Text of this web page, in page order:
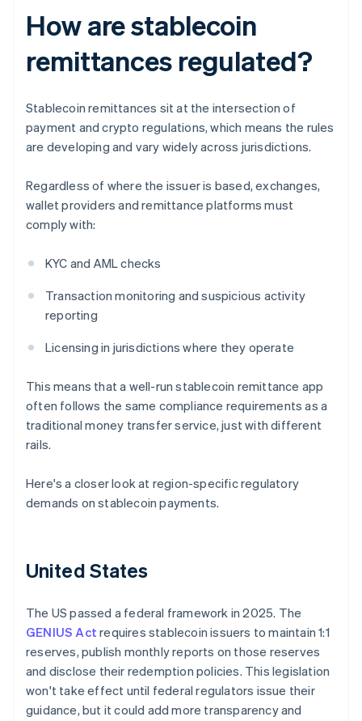
How are stablecoin
remittances regulated?
Stablecoin remittances sit at the intersection of
payment and crypto regulations, which means the rules
are developing and vary widely across jurisdictions.
Regardless of where the issuer is based, exchanges,
wallet providers and remittance platforms must
comply with:
KYC and AML checks
Transaction monitoring and suspicious activity
reporting
Licensing in jurisdictions where they operate
This means that a well-run stablecoin remittance app
often follows the same compliance requirements as a
traditional money transfer service, just with different
rails.
Here's a closer look at region-specific regulatory
demands on stablecoin payments.
United States
The US passed a federal framework in 2025. The
GENIUS Act requires stablecoin issuers to maintain 1:1
reserves, publish monthly reports on those reserves
and disclose their redemption policies. This legislation
won't take effect until federal regulators issue their
guidance, but it could add more transparency and